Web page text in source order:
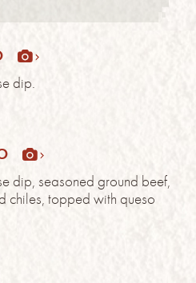
dip.
dip, seasoned ground beef,
chiles, topped with queso